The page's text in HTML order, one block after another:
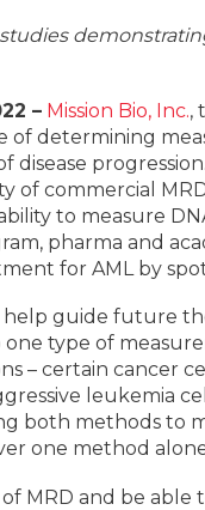
– Mission Bio, Inc.,
of determining
of commercial
to measure
pharma and
for AML by
help guide future
one type of
– certain cancer
leukemia
both methods
one method
MRD and be able